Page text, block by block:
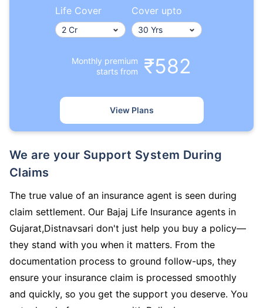
Life Cover Cover upto
Monthly premium
starts from
₹582
View Plans
We are your Support System During
Claims
The true value of an insurance agent is seen during
claim settlement. Our Bajaj Life Insurance agents in
Gujarat,Distnavsari don't just help you buy a policy—
they stand with you when it matters. From the
documentation process to ground follow-ups, they
ensure your insurance claim is processed smoothly
and quickly, so you get the support you deserve. You